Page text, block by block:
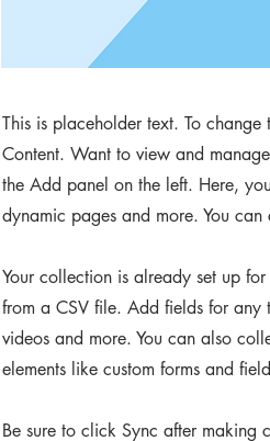
This is placeholder text. To
Content. Want to view and
the Add panel on the left. Here,
dynamic pages and more. You
Your collection is already set up
from a CSV file. Add fields for any
videos and more. You can also
elements like custom forms and
Be sure to click Sync after making